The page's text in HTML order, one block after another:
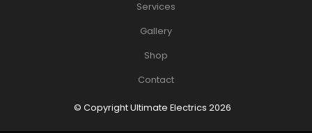
Services
Gallery
Shop
Contact
© Copyright Ultimate Electrics 2026